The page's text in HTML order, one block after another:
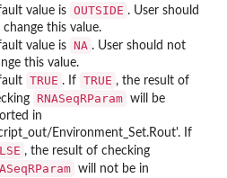
value is OUTSIDE . User should
change this value.
value is NA . User should not
this value.
TRUE . If TRUE , the result of
RNASeqRParam will be
in
Environment_Set.Rout'. If
, the result of checking
will not be in